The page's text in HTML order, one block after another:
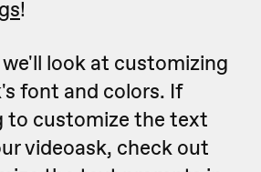
!
look at customizing
font and colors. If
to customize the text
videoask, check out